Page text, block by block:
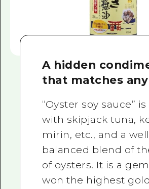
A hidden
that matches
“Oyster soy sauce”
with skipjack tuna,
mirin, etc., and a
balanced blend of
of oysters. It is a
won the highest